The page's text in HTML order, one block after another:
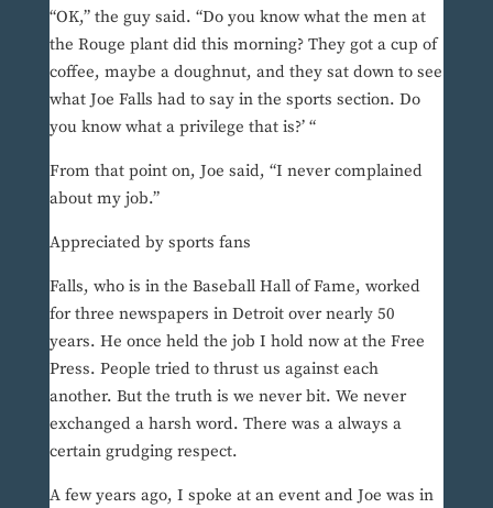
“OK,” the guy said. “Do you know what the men at
the Rouge plant did this morning? They got a cup of
coffee, maybe a doughnut, and they sat down to see
what Joe Falls had to say in the sports section. Do
you know what a privilege that is?’ “
From that point on, Joe said, “I never complained
about my job.”
Appreciated by sports fans
Falls, who is in the Baseball Hall of Fame, worked
for three newspapers in Detroit over nearly 50
years. He once held the job I hold now at the Free
Press. People tried to thrust us against each
another. But the truth is we never bit. We never
exchanged a harsh word. There was a always a
certain grudging respect.
A few years ago, I spoke at an event and Joe was in